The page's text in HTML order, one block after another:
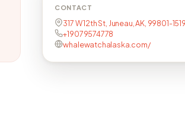
CONTACT
317 W 12th St, Juneau, AK, 99801-1519
+19079574778
whalewatchalaska.com/